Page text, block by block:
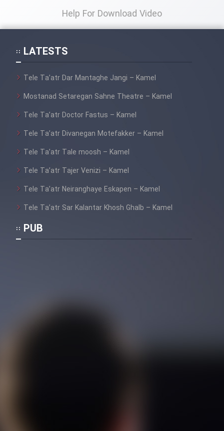
Cartoon Galiver - Kamel
Jahanami (Dooble Farsi)
Film Dastbord Be Bank (Dooble
Farsi)
Film Alpagoor (Dooble Farsi)
Film Herfeyi (Dooble Farsi)
Mostanad Margbartarin
Help For Download Video
LATESTS
Tele Ta’atr Dar Mantaghe Jangi – Kamel
Mostanad Setaregan Sahne Theatre – Kamel
Tele Ta’atr Doctor Fastus – Kamel
Tele Ta’atr Divanegan Motefakker – Kamel
Tele Ta’atr Tale moosh – Kamel
Tele Ta’atr Tajer Venizi – Kamel
Tele Ta’atr Neiranghaye Eskapen – Kamel
Tele Ta’atr Sar Kalantar Khosh Ghalb – Kamel
PUB